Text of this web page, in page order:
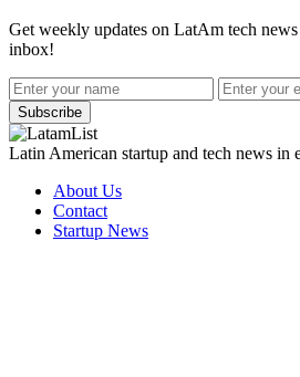
Get weekly updates on LatAm tech
inbox!
Subscribe
Latin American startup and tech news in
About Us
Contact
Startup News